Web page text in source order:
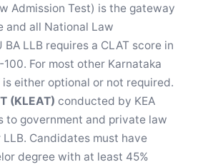
Admission Test) is the gateway
and all National Law
LLB requires a CLAT score in
For most other Karnataka
is either optional or not required.
(KLEAT) conducted by KEA
to government and private law
Candidates must have
degree with at least 45%